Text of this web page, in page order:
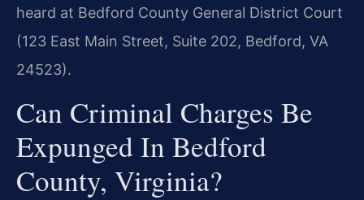
heard at Bedford County General District Court
(123 East Main Street, Suite 202, Bedford, VA
24523).
Can Criminal Charges Be
Expunged In Bedford
County, Virginia?